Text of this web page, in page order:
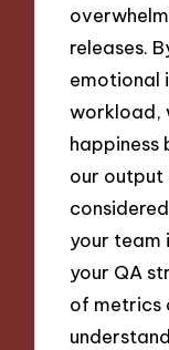
releases.
emotional
workload,
happiness
our output
your team
your QA
of metrics